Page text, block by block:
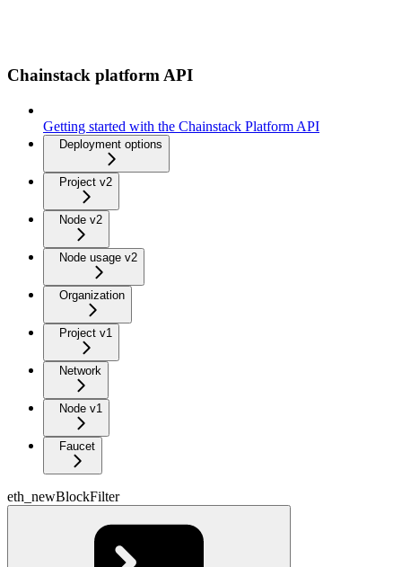
Chainstack platform API
Getting started with the Chainstack Platform API
Deployment options
Project v2
Node v2
Node usage v2
Organization
Project v1
Network
Node v1
Faucet
eth_newBlockFilter